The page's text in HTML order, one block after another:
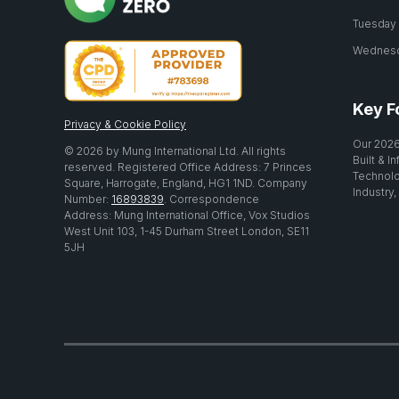
Privacy & Cookie Policy
© 2026 by Mung International Ltd. All rights
reserved. Registered Office Address: 7 Princes
Square, Harrogate, England, HG1 1ND. Company
Number: 16893839 . Correspondence
Address: Mung International Office, Vox Studios
West Unit 103, 1-45 Durham Street London, SE11
5JH
Tuesday
Key
Our
Built &